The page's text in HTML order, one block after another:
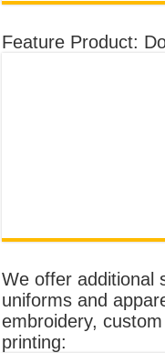
Feature Product:
We offer additional
uniforms and
embroidery,
printing: